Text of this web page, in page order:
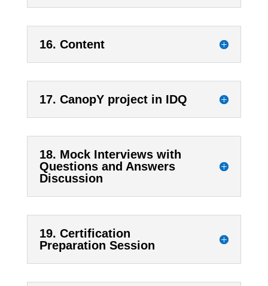
16. Content
17. CanopY project in IDQ
18. Mock Interviews with
Questions and Answers
Discussion
19. Certification
Preparation Session